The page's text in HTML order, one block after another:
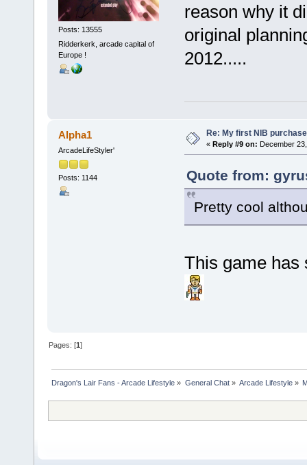
Posts: 13555
Ridderkerk, arcade capital of
Europe !
reason why it
original
2012.....
Alpha1
ArcadeLifeStyler'
Posts: 1144
Re: My first NIB
« Reply #9 on: December
Quote from:
Pretty cool
This game has
Pages: [1]
Dragon's Lair Fans - Arcade Lifestyle » General Chat» Arcade Lifestyle»